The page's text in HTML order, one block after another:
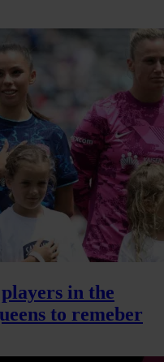
in the
to remeber